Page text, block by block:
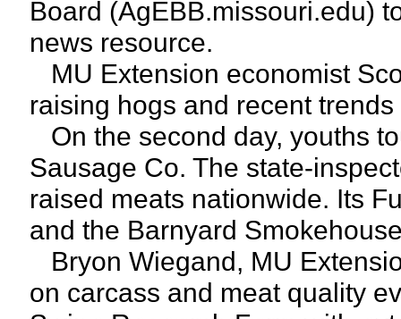
Board (AgEBB.missouri.edu)
news resource.
MU Extension economist
raising hogs and recent
On the second day, youths
Sausage Co. The state-
raised meats nationwide. Its
and the Barnyard
Bryon Wiegand, MU
on carcass and meat quality